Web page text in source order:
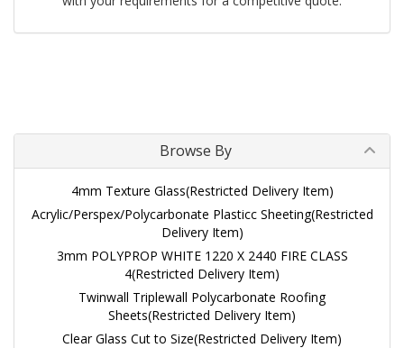
Browse By
4mm Texture Glass(Restricted Delivery Item)
Acrylic/Perspex/Polycarbonate Plasticc Sheeting(Restricted
Delivery Item)
3mm POLYPROP WHITE 1220 X 2440 FIRE CLASS
4(Restricted Delivery Item)
Twinwall Triplewall Polycarbonate Roofing
Sheets(Restricted Delivery Item)
Clear Glass Cut to Size(Restricted Delivery Item)